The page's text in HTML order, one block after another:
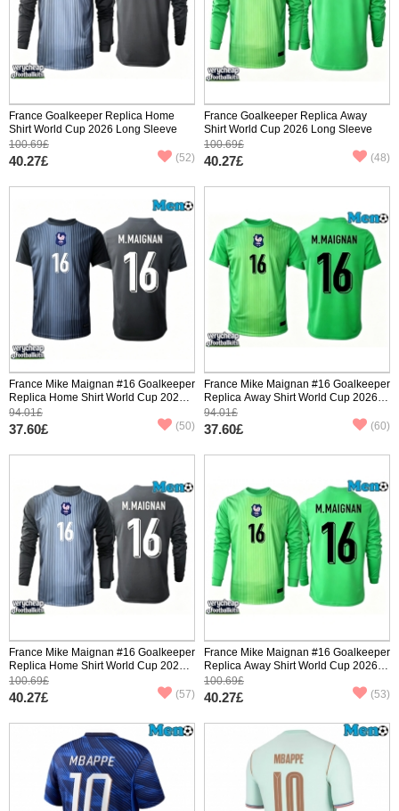
France Goalkeeper Replica Home
Shirt World Cup 2026 Long Sleeve
100.69£
40.27£ (52)
France Goalkeeper Replica Away
Shirt World Cup 2026 Long Sleeve
100.69£
40.27£ (48)
France Mike Maignan #16 Goalkeeper
Replica Home Shirt World Cup 2026
Short Sleeve
94.01£
37.60£ (50)
France Mike Maignan #16 Goalkeeper
Replica Away Shirt World Cup 2026
Short Sleeve
94.01£
37.60£ (60)
France Mike Maignan #16 Goalkeeper
Replica Home Shirt World Cup 2026
Long Sleeve
100.69£
40.27£ (57)
France Mike Maignan #16 Goalkeeper
Replica Away Shirt World Cup 2026
Long Sleeve
100.69£
40.27£ (53)